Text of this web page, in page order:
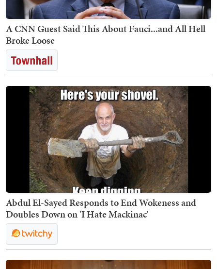
A CNN Guest Said This About Fauci...and All Hell
Broke Loose
Abdul El-Sayed Responds to End Wokeness and
Doubles Down on 'I Hate Mackinac'